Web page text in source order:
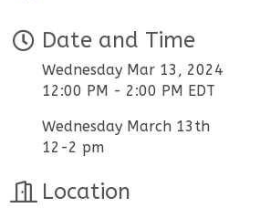
Date and Time
Wednesday Mar 13, 2024
12:00 PM - 2:00 PM EDT
Wednesday March 13th
12-2 pm
Location